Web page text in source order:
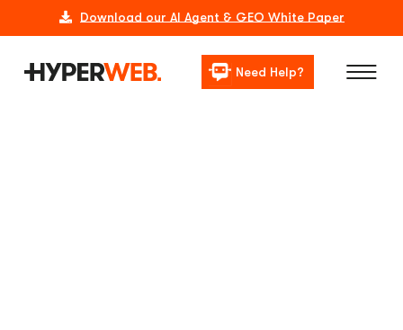
Download our AI Agent & GEO White Paper
Need Help?